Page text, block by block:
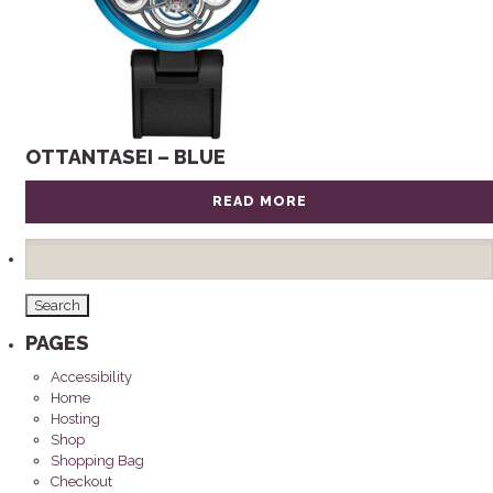
OTTANTASEI – BLUE
READ MORE
PAGES
Accessibility
Home
Hosting
Shop
Shopping Bag
Checkout